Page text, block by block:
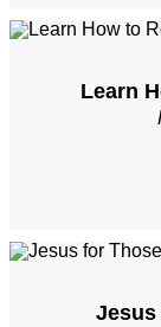
Learn
Jesus